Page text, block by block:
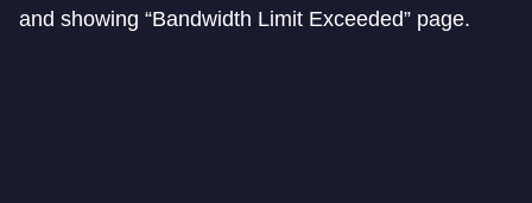
and showing “Bandwidth Limit Exceeded” page.